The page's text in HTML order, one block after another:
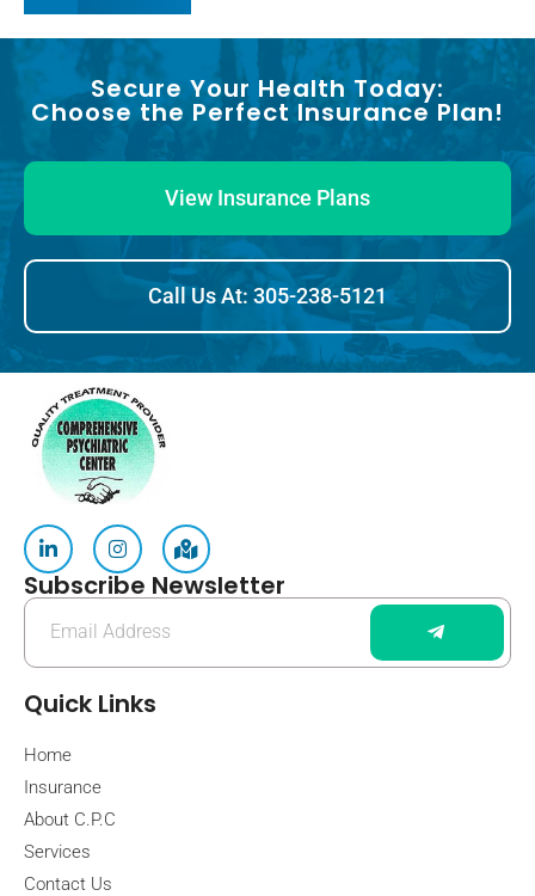
Secure Your Health Today:
Choose the Perfect Insurance Plan!
View Insurance Plans
Call Us At: 305-238-5121
Subscribe Newsletter
Quick Links
Home
Insurance
About C.P.C
Services
Contact Us